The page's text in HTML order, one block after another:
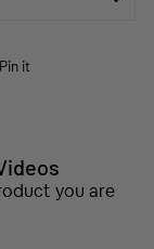
Pin it
you are